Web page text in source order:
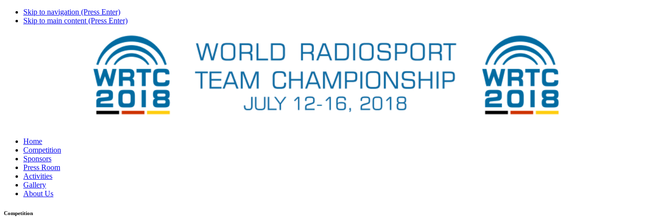
Skip to navigation (Press Enter)
Skip to main content (Press Enter)
Home
Competition
Sponsors
Press Room
Activities
Gallery
About Us
Competition